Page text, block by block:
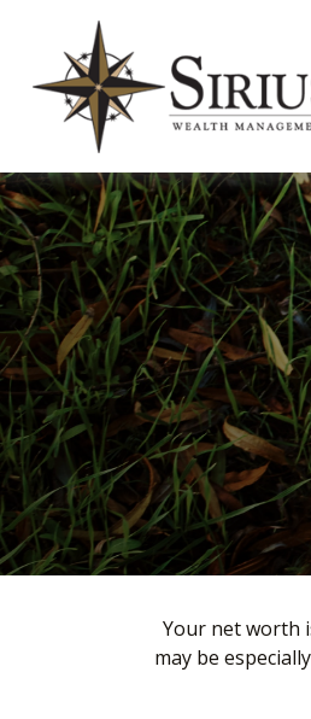
Your net worth
may be